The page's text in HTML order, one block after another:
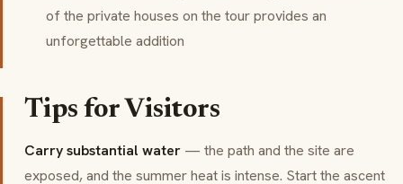
of the private houses on the tour provides an
unforgettable addition
Tips for Visitors
Carry substantial water — the path and the site are
exposed, and the summer heat is intense. Start the ascent